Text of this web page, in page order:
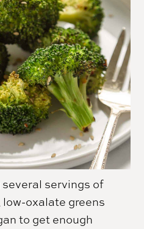
several servings of
oxalate greens
to get enough